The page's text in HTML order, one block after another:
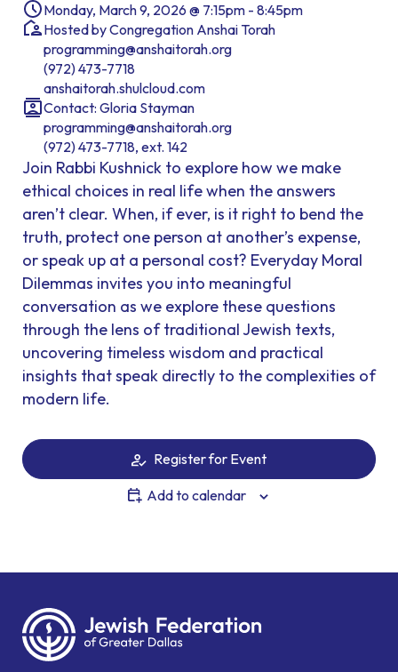
Monday, March 9, 2026 @ 7:15pm - 8:45pm
Hosted by Congregation Anshai Torah
programming@anshaitorah.org
(972) 473-7718
anshaitorah.shulcloud.com
Contact: Gloria Stayman
programming@anshaitorah.org
(972) 473-7718, ext. 142
Join Rabbi Kushnick to explore how we make
ethical choices in real life when the answers
aren’t clear. When, if ever, is it right to bend the
truth, protect one person at another’s expense,
or speak up at a personal cost? Everyday Moral
Dilemmas invites you into meaningful
conversation as we explore these questions
through the lens of traditional Jewish texts,
uncovering timeless wisdom and practical
insights that speak directly to the complexities of
modern life.
Register for Event
Add to calendar